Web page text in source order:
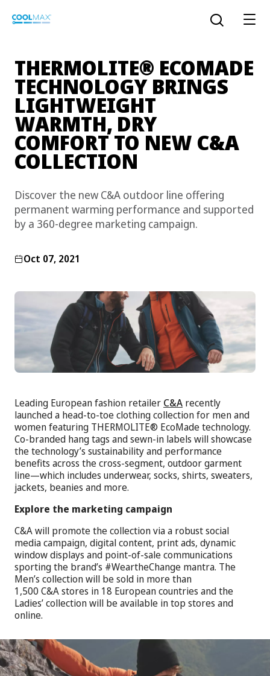
COOLMAX CloakFX™fiber
COOLMAX®EcoMade fiber
COOLMAX®ALL SEASON fiber
COOLMAX® freshFX®fiber
LYCRA ONE™ portal
LYCRA ®
THERMOLITE®
ENGLISH
Open the
THERMOLITE® ECOMADE
TECHNOLOGY BRINGS
LIGHTWEIGHT
WARMTH, DRY
COMFORT TO NEW C&A
COLLECTION
Discover the new C&A outdoor line offering
permanent warming performance and supported
by a 360-degree marketing campaign.
Oct 07, 2021
Leading European fashion retailer C&A recently
launched a head-to-toe clothing collection for men and
women featuring THERMOLITE® EcoMade technology.
Co-branded hang tags and sewn-in labels will showcase
the technology’s sustainability and performance
benefits across the cross-segment, outdoor garment
line—which includes underwear, socks, shirts, sweaters,
jackets, beanies and more.
Explore the marketing campaign
C&A will promote the collection via a robust social
media campaign, digital content, print ads, dynamic
window displays and point-of-sale communications
sporting the brand’s #WeartheChange mantra. The
Men’s collection will be sold in more than
1,500 C&A stores in 18 European countries and the
Ladies’ collection will be available in top stores and
online.